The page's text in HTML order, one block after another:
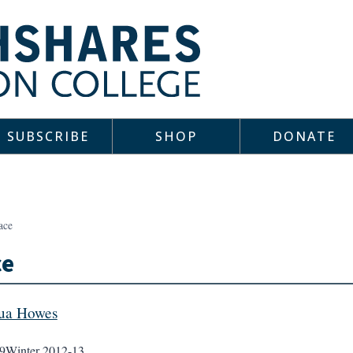
SUBSCRIBE SHOP DONATE
Howes